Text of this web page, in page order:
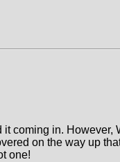
coming in.
on the way up
one!